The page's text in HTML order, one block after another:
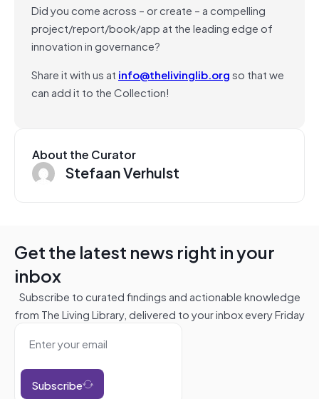
Did you come across – or create – a compelling
project/report/book/app at the leading edge of
innovation in governance?
Share it with us at info@thelivinglib.orgso that we
can add it to the Collection!
About the Curator
Stefaan Verhulst
Get the latest news right in your
inbox
Subscribe to curated findings and actionable knowledge
from The Living Library, delivered to your inbox every Friday
Subscribe